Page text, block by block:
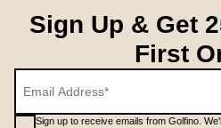
Sign Up & Get
First
Sign up to receive emails from Golfino.